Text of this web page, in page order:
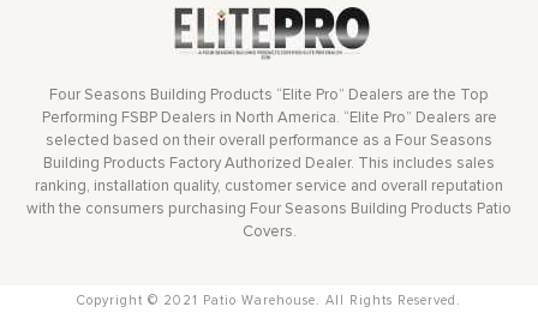
Four Seasons Building Products “Elite Pro” Dealers are the Top
Performing FSBP Dealers in North America. “Elite Pro” Dealers are
selected based on their overall performance as a Four Seasons
Building Products Factory Authorized Dealer. This includes sales
ranking, installation quality, customer service and overall reputation
with the consumers purchasing Four Seasons Building Products Patio
Covers.
Copyright © 2021 Patio Warehouse. All Rights Reserved.